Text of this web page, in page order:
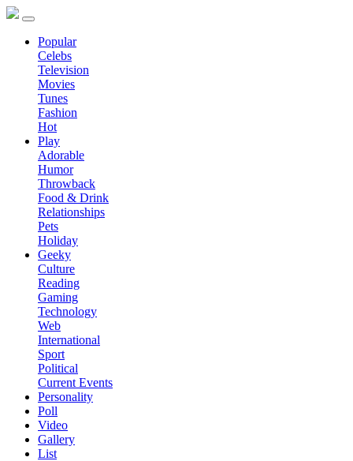
Popular
Celebs
Television
Movies
Tunes
Fashion
Hot
Play
Adorable
Humor
Throwback
Food & Drink
Relationships
Pets
Holiday
Geeky
Culture
Reading
Gaming
Technology
Web
International
Sport
Political
Current Events
Personality
Poll
Video
Gallery
List